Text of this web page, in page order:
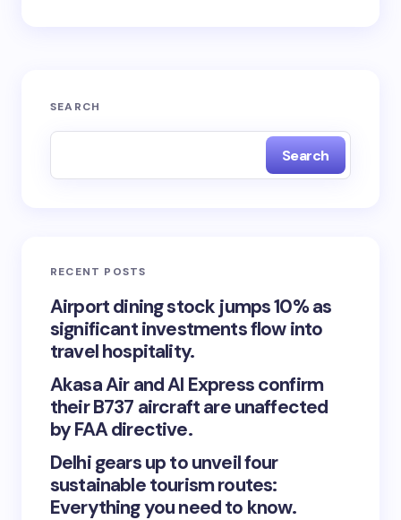
SEARCH
Search
RECENT POSTS
Airport dining stock jumps 10% as
significant investments flow into
travel hospitality.
Akasa Air and AI Express confirm
their B737 aircraft are unaffected
by FAA directive.
Delhi gears up to unveil four
sustainable tourism routes:
Everything you need to know.